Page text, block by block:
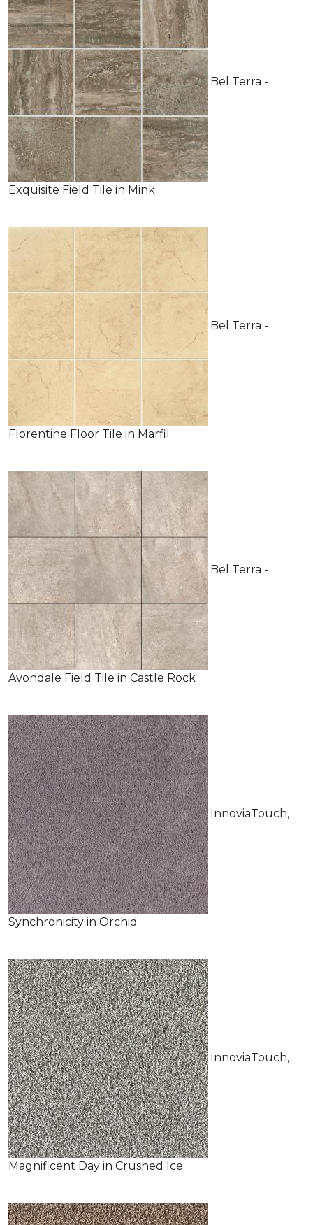
Bel Terra -
Exquisite Field Tile in Mink
Bel Terra -
Florentine Floor Tile in Marfil
Bel Terra -
Avondale Field Tile in Castle Rock
InnoviaTouch,
Synchronicity in Orchid
InnoviaTouch,
Magnificent Day in Crushed Ice